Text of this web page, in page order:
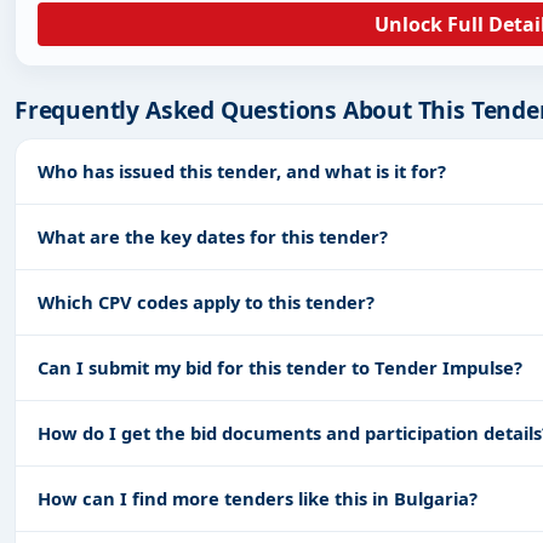
Unlock Full
Frequently Asked Questions About This
Who has issued this tender, and what is it for?
What are the key dates for this tender?
Which CPV codes apply to this tender?
Can I submit my bid for this tender to Tender Impulse?
How do I get the bid documents and participation
How can I find more tenders like this in Bulgaria?